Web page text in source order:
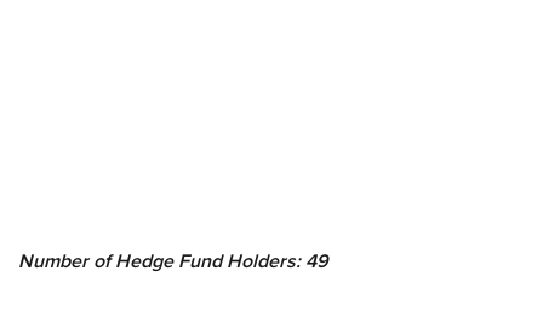
Number of Hedge Fund Holders: 49